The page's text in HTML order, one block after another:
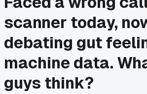
scanner today,
debating gut
machine data.
guys think?